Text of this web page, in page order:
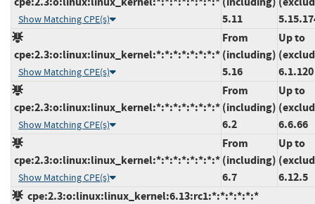
Show Matching CPE(s)
5.11
cpe:2.3:o:linux:linux_kernel:*:*:*:*:*:*:*:*
Show Matching CPE(s)
From
(including)
5.16
Up to
6.1.120
cpe:2.3:o:linux:linux_kernel:*:*:*:*:*:*:*:*
Show Matching CPE(s)
From
(including)
6.2
Up to
6.6.66
cpe:2.3:o:linux:linux_kernel:*:*:*:*:*:*:*:*
Show Matching CPE(s)
From
(including)
6.7
Up to
6.12.5
cpe:2.3:o:linux:linux_kernel:6.13:rc1:*:*:*:*:*:*